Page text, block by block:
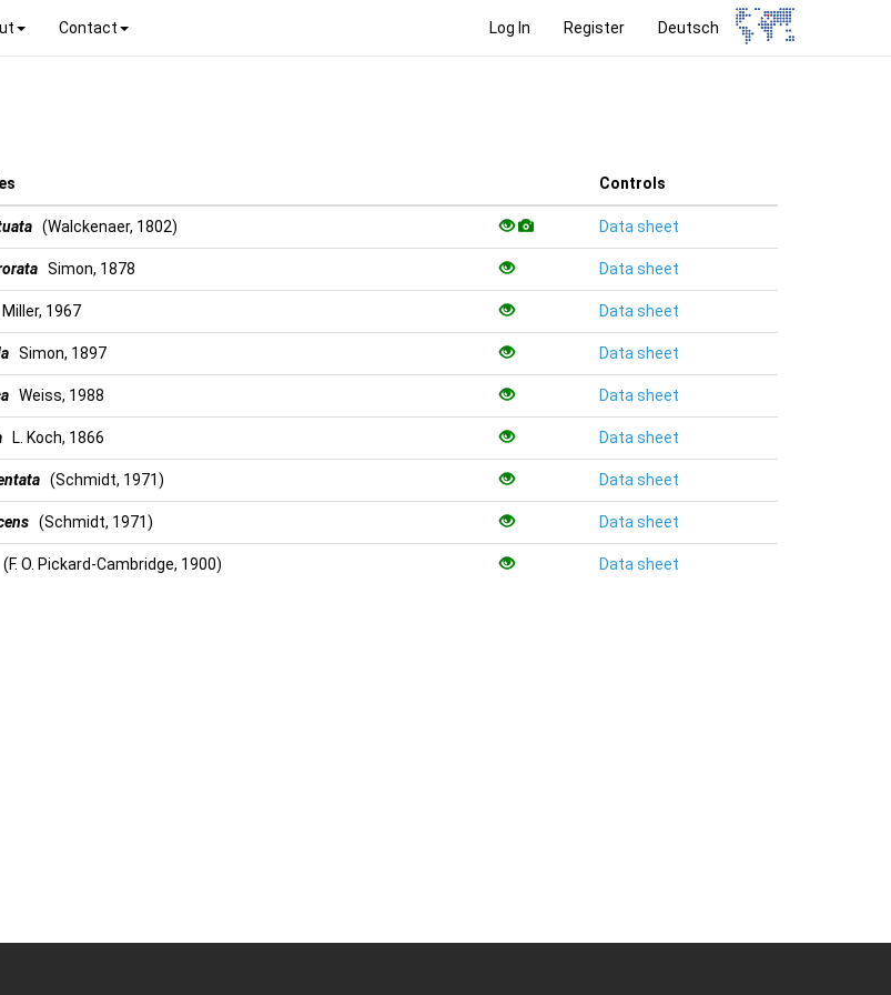
Log In Register Deutsch
Contact
Controls
(Walckenaer, 1802) Data sheet
Simon, 1878 Data sheet
Miller, 1967 Data sheet
Simon, 1897 Data sheet
Weiss, 1988 Data sheet
L. Koch, 1866 Data sheet
(Schmidt, 1971) Data sheet
(Schmidt, 1971) Data sheet
(F. O. Pickard-Cambridge, 1900) Data sheet